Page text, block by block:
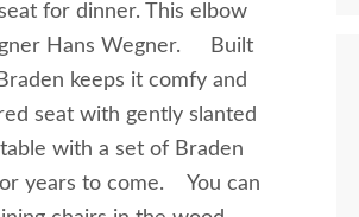
for dinner. This elbow
Hans Wegner. Built
keeps it comfy and
seat with gently slanted
with a set of Braden
years to come. You can